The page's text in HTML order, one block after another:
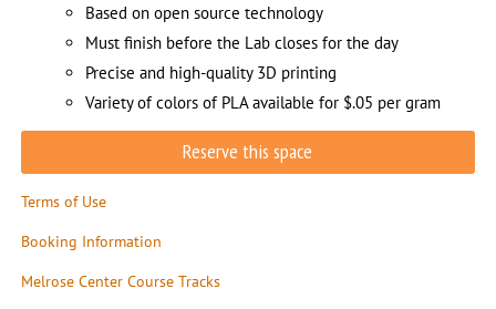
Based on open source technology
Must finish before the Lab closes for the day
Precise and high-quality 3D printing
Variety of colors of PLA available for $.05 per gram
Reserve this space
Terms of Use
Booking Information
Melrose Center Course Tracks